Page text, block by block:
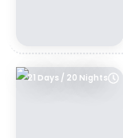
21 Days / 20 Nights